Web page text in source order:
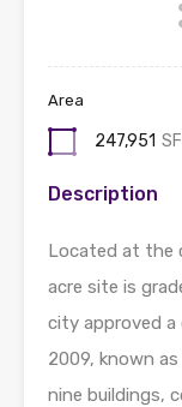
Area
247,951 SF
Description
Located at the
acre site is
city approved a
2009, known
nine buildings,